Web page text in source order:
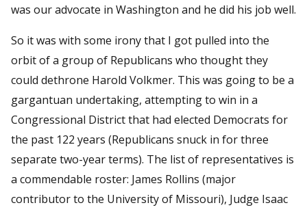
was our advocate in Washington and he did his job well.
So it was with some irony that I got pulled into the
orbit of a group of Republicans who thought they
could dethrone Harold Volkmer. This was going to be a
gargantuan undertaking, attempting to win in a
Congressional District that had elected Democrats for
the past 122 years (Republicans snuck in for three
separate two-year terms). The list of representatives is
a commendable roster: James Rollins (major
contributor to the University of Missouri), Judge Isaac